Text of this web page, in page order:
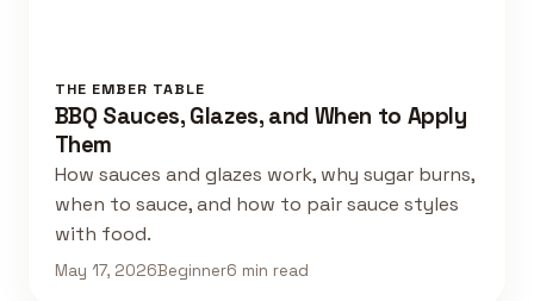
THE EMBER TABLE
BBQ Sauces, Glazes, and When to Apply
Them
How sauces and glazes work, why sugar burns,
when to sauce, and how to pair sauce styles
with food.
May 17, 2026Beginner6 min read